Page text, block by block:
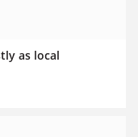
as local